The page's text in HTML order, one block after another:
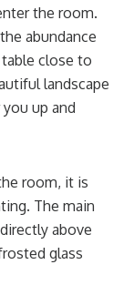
the room.
abundance
close to
landscape
up and
room, it is
The main
above
glass